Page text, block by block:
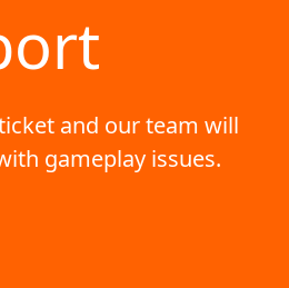
and our team will
gameplay issues.